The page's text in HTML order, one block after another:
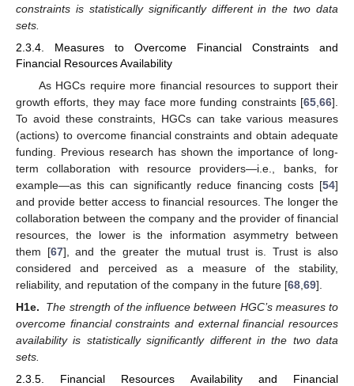
constraints is statistically significantly different in the two data
sets.
2.3.4. Measures to Overcome Financial Constraints and
Financial Resources Availability
As HGCs require more financial resources to support their
growth efforts, they may face more funding constraints [65 66].
To avoid these constraints, HGCs can take various measures
(actions) to overcome financial constraints and obtain adequate
funding. Previous research has shown the importance of long-
term collaboration with resource providers—i.e., banks, for
example—as this can significantly reduce financing costs [54]
and provide better access to financial resources. The longer the
collaboration between the company and the provider of financial
resources, the lower is the information asymmetry between
them [67], and the greater the mutual trust is. Trust is also
considered and perceived as a measure of the stability,
reliability, and reputation of the company in the future [68 69].
H1e.
The strength of the influence between HGC’s measures to
overcome financial constraints and external financial resources
availability is statistically significantly different in the two data
sets.
2.3.5. Financial Resources Availability and Financial